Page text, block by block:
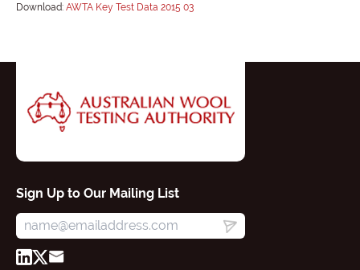
Download: AWTA Key Test Data 2015 03
Sign Up to Our Mailing List